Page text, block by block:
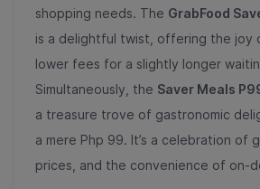
shopping needs. The GrabFood
is a delightful twist, offering the joy
lower fees for a slightly longer
Simultaneously, the Saver Meals
a treasure trove of gastronomic
a mere Php 99. It’s a celebration of
prices, and the convenience of on-